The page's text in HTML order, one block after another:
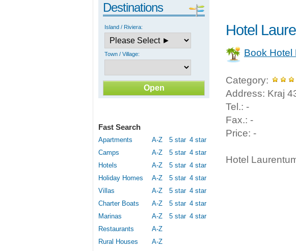
Destinations
Island / Riviera:
Town / Village:
Fast Search
Apartments A-Z 5 star 4 star
Camps
A-Z 5 star 4 star
Hotels
A-Z 5 star 4 star
Holiday Homes
A-Z 5 star 4 star
Villas
A-Z 5 star 4 star
Charter Boats
A-Z 5 star 4 star
Marinas
A-Z 5 star 4 star
Restaurants
A-Z
Rural Houses
A-Z
Hotel
Book Hotel
Category:
Address: Kraj
Tel.: -
Fax.: -
Price: -
Hotel